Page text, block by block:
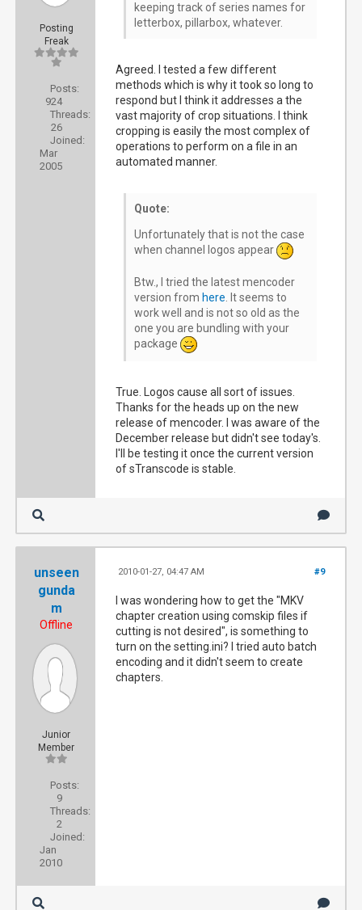
Posting
Freak
Posts:
924
Threads:
26
Joined:
Mar
2005
keeping track of series names for
letterbox, pillarbox, whatever.
Agreed. I tested a few different
methods which is why it took so long to
respond but I think it addresses a the
vast majority of crop situations. I think
cropping is easily the most complex of
operations to perform on a file in an
automated manner.
Quote:
Unfortunately that is not the case
when channel logos appear
Btw., I tried the latest mencoder
version from here . It seems to
work well and is not so old as the
one you are bundling with your
package
True. Logos cause all sort of issues.
Thanks for the heads up on the new
release of mencoder. I was aware of the
December release but didn't see today's.
I'll be testing it once the current version
of sTranscode is stable.
unseen
gunda
m
Offline
Junior
Member
Posts:
9
Threads:
2
Joined:
Jan
2010
#9
2010-01-27, 04:47 AM
I was wondering how to get the "MKV
chapter creation using comskip files if
cutting is not desired", is something to
turn on the setting.ini? I tried auto batch
encoding and it didn't seem to create
chapters.